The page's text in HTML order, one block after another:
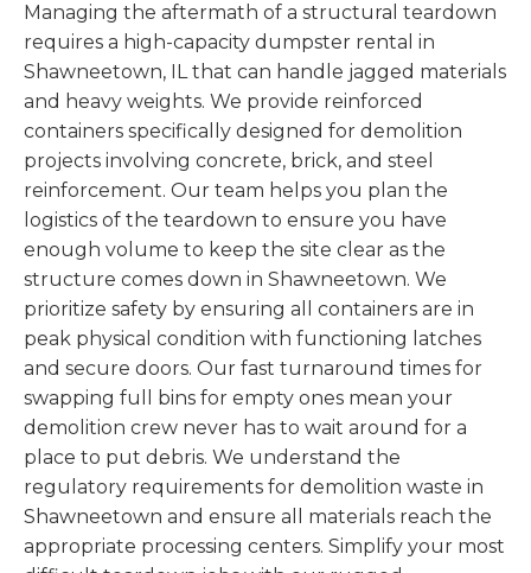
Managing the aftermath of a structural teardown
requires a high-capacity dumpster rental in
Shawneetown, IL that can handle jagged materials
and heavy weights. We provide reinforced
containers specifically designed for demolition
projects involving concrete, brick, and steel
reinforcement. Our team helps you plan the
logistics of the teardown to ensure you have
enough volume to keep the site clear as the
structure comes down in Shawneetown. We
prioritize safety by ensuring all containers are in
peak physical condition with functioning latches
and secure doors. Our fast turnaround times for
swapping full bins for empty ones mean your
demolition crew never has to wait around for a
place to put debris. We understand the
regulatory requirements for demolition waste in
Shawneetown and ensure all materials reach the
appropriate processing centers. Simplify your most